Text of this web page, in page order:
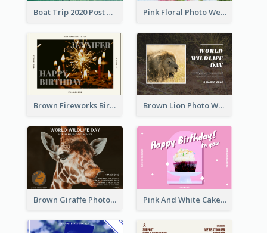
Boat Trip 2020 Post Card Pink Floral Photo Wedding Postcard
Brown Fireworks Birthday Postcard Brown Lion Photo World Wildlife Day Post Card
Brown Giraffe Photo World Wildlife Day Post Card Pink And White Cake Photo Birthday Postcard